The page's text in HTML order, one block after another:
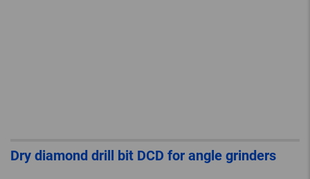
Dry diamond drill bit DCD for angle grinders